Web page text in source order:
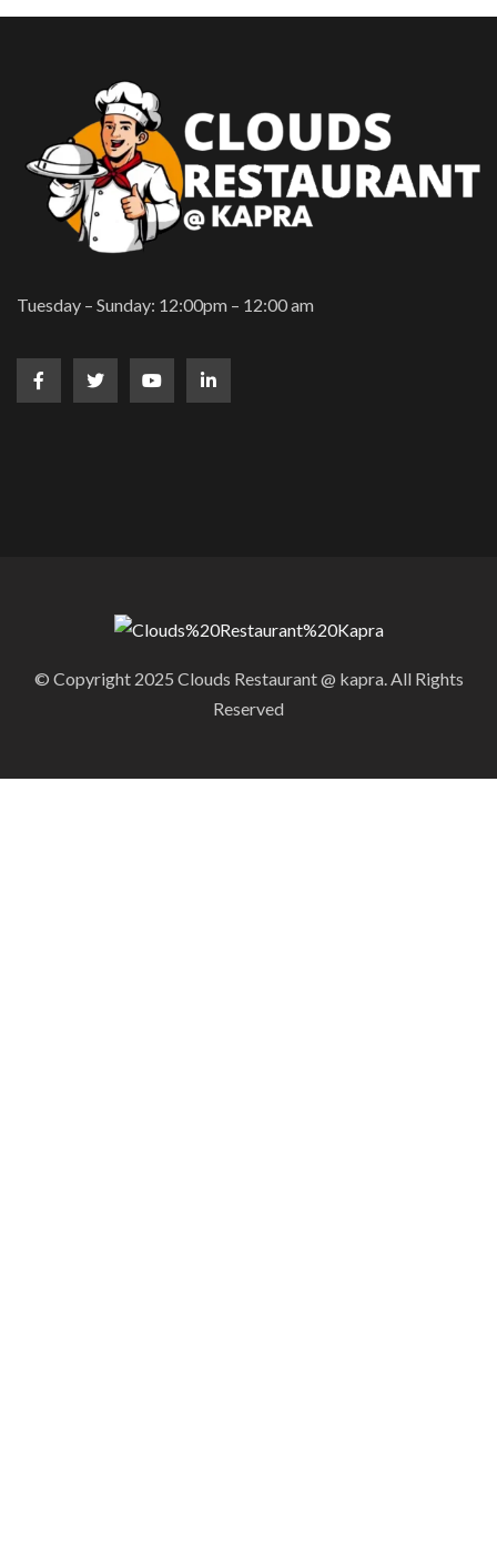
Tuesday – Sunday: 12:00pm – 12:00 am
© Copyright 2025 Clouds Restaurant @ kapra. All Rights
Reserved